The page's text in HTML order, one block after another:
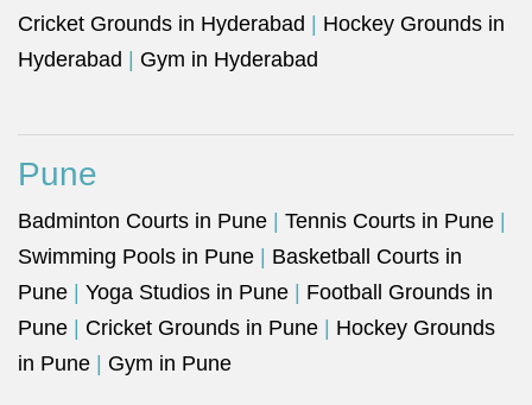
Cricket Grounds in Hyderabad
Hockey Grounds in
Hyderabad
Gym in Hyderabad
Pune
Badminton Courts in Pune Tennis Courts in Pune
Swimming Pools in Pune
Basketball Courts in
Pune
Yoga Studios in Pune
Football Grounds in
Pune
Cricket Grounds in Pune
Hockey Grounds
in Pune
Gym in Pune